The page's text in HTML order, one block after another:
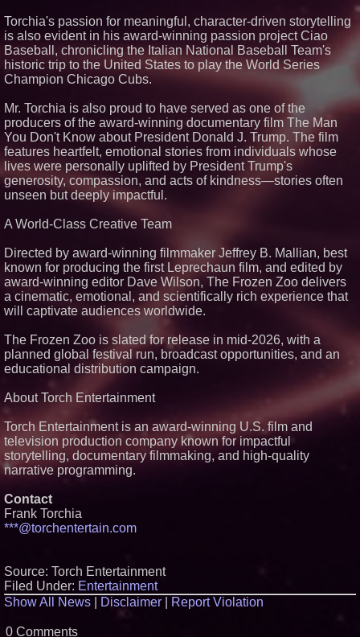
celebrates one-year Anniversary
of "Say Grace"
Working Musicians Academy
Partners with Black Dog Music
Partners to Give Musicians
From DJ Booths to Disney:
Orlando Author Ryan Tiffin
Launches "Chasing Magic"
The 'Tax Squeeze': Betsson's
Record Quarter Previews the
Economics of Finland's 2027
Casino Market
Insights Into the Divine Mystery'
— The Latest Book by
Philosopher Steven Colborne
New Novel WINCE Takes
Unflinching Aim at American
Torchia's passion for meaningful, character-driven storytelling
is also evident in his award-winning passion project Ciao
Baseball, chronicling the Italian National Baseball Team's
historic trip to the United States to play the World Series
Champion Chicago Cubs.
Mr. Torchia is also proud to have served as one of the
producers of the award-winning documentary film The Man
You Don't Know about President Donald J. Trump. The film
features heartfelt, emotional stories from individuals whose
lives were personally uplifted by President Trump's
generosity, compassion, and acts of kindness—stories often
unseen but deeply impactful.
A World-Class Creative Team
Directed by award-winning filmmaker Jeffrey B. Mallian, best
known for producing the first Leprechaun film, and edited by
award-winning editor Dave Wilson, The Frozen Zoo delivers
a cinematic, emotional, and scientifically rich experience that
will captivate audiences worldwide.
The Frozen Zoo is slated for release in mid-2026, with a
planned global festival run, broadcast opportunities, and an
educational distribution campaign.
About Torch Entertainment
Torch Entertainment is an award-winning U.S. film and
television production company known for impactful
storytelling, documentary filmmaking, and high-quality
narrative programming.
Contact
Frank Torchia
***@torchentertain.com
Source: Torch Entertainment
Filed Under: Entertainment
Show All News
Disclaimer Report Violation
0 Comments